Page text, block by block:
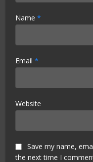
Name*
Email*
Website
Save my name,
the next time I